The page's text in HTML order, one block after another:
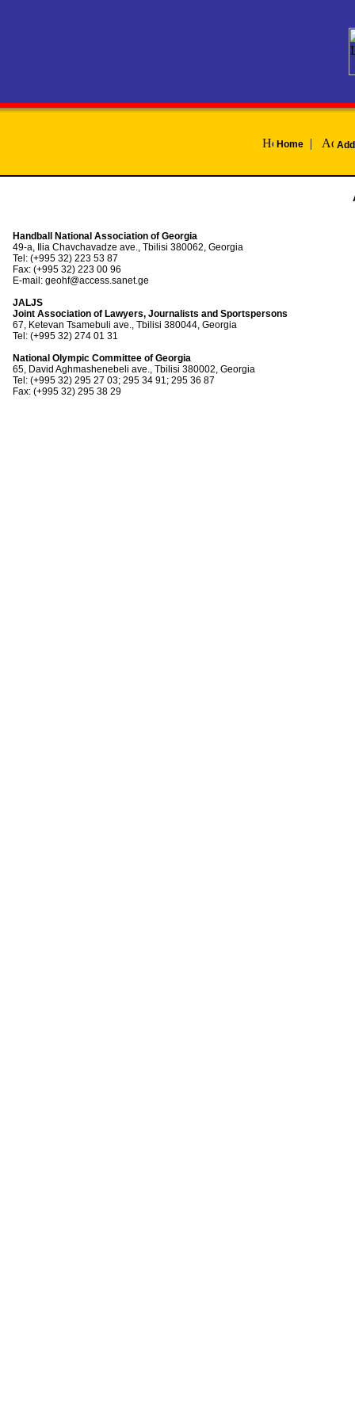
Home |
Handball National Association of Georgia
49-a, Ilia Chavchavadze ave., Tbilisi 380062, Georgia
Tel: (+995 32) 223 53 87
Fax: (+995 32) 223 00 96
E-mail: geohf@access.sanet.ge
JALJS
Joint Association of Lawyers, Journalists and Sportspersons
67, Ketevan Tsamebuli ave., Tbilisi 380044, Georgia
Tel: (+995 32) 274 01 31
National Olympic Committee of Georgia
65, David Aghmashenebeli ave., Tbilisi 380002, Georgia
Tel: (+995 32) 295 27 03; 295 34 91; 295 36 87
Fax: (+995 32) 295 38 29